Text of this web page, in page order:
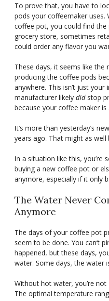
To prove that, you have to
pods your coffeemaker
coffee pot, you could find
grocery store, sometimes
could order any flavor you
These days, it seems like the
producing the coffee pods
anywhere. This isn’t just your
manufacturer likely did stop
because your coffee maker
It’s more than yesterday’s
years ago. That might as well
In a situation like this, you’re
buying a new coffee pot or
anymore, especially if it only
The Water Never
Anymore
The days of your coffee pot
seem to be done. You can’t
happened, but these days,
water. Some days, the water
Without hot water, you’re
The optimal temperature